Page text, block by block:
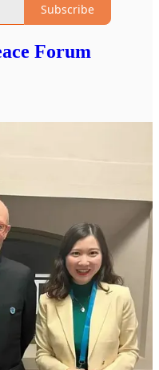
Subscribe
Forum